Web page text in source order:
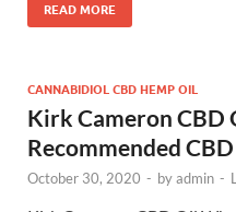
READ MORE
CANNABIDIOL CBD HEMP OIL
Kirk Cameron CBD
Recommended
October 30, 2020 - byadmin -